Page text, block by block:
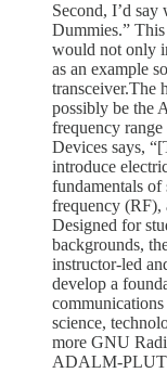
Second, I’d
Dummies.”
would not only
as an example
transceiver.The
possibly be the
frequency
Devices says,
introduce
fundamentals
frequency (RF),
Designed for
backgrounds,
instructor-led
develop a
science,
more GNU
ADALM-